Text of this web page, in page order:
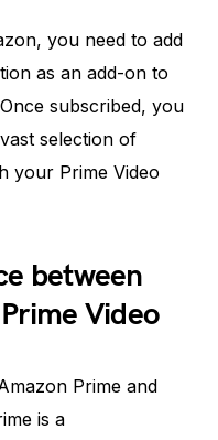
you need to add
as an add-on to
subscribed, you
selection of
your Prime Video
between
Video
Prime and
is a